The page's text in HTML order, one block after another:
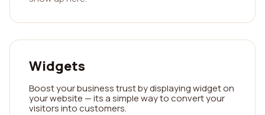
Widgets
Boost your business trust by displaying widget on
your website — its a simple way to convert your
visitors into customers.